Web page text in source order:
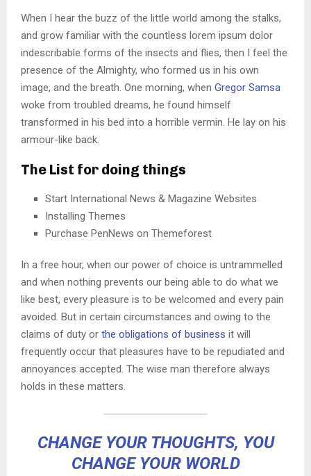
When I hear the buzz of the little world among the stalks,
and grow familiar with the countless lorem ipsum dolor
indescribable forms of the insects and flies, then I feel the
presence of the Almighty, who formed us in his own
image, and the breath. One morning, when Gregor Samsa
woke from troubled dreams, he found himself
transformed in his bed into a horrible vermin. He lay on his
armour-like back.
The List for doing things
Start International News & Magazine Websites
Installing Themes
Purchase PenNews on Themeforest
In a free hour, when our power of choice is untrammelled
and when nothing prevents our being able to do what we
like best, every pleasure is to be welcomed and every pain
avoided. But in certain circumstances and owing to the
claims of duty or the obligations of business it will
frequently occur that pleasures have to be repudiated and
annoyances accepted. The wise man therefore always
holds in these matters.
CHANGE YOUR THOUGHTS, YOU
CHANGE YOUR WORLD